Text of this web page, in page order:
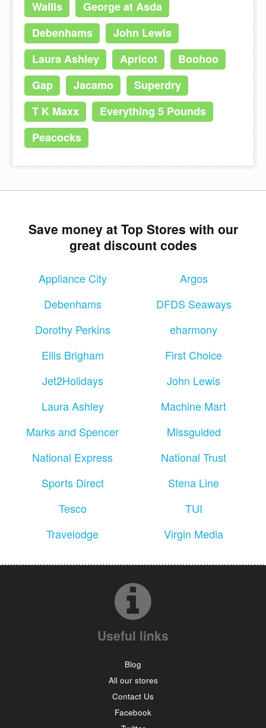
Wallis
George at Asda
Debenhams
John Lewis
Laura Ashley
Apricot
Boohoo
Gap
Jacamo
Superdry
T K Maxx
Everything 5 Pounds
Peacocks
Save money at Top Stores with our
great discount codes
Appliance City
Argos
Debenhams
DFDS Seaways
Dorothy Perkins
eharmony
Ellis Brigham
First Choice
Jet2Holidays
John Lewis
Laura Ashley
Machine Mart
Marks and Spencer
Missguided
National Express
National Trust
Sports Direct
Stena Line
Tesco
TUI
Travelodge
Virgin Media
Useful links
Blog
All our stores
Contact Us
Facebook